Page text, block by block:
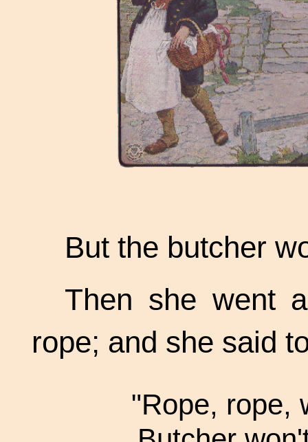
But the butcher
Then she went
rope; and she said
"Rope, rope,